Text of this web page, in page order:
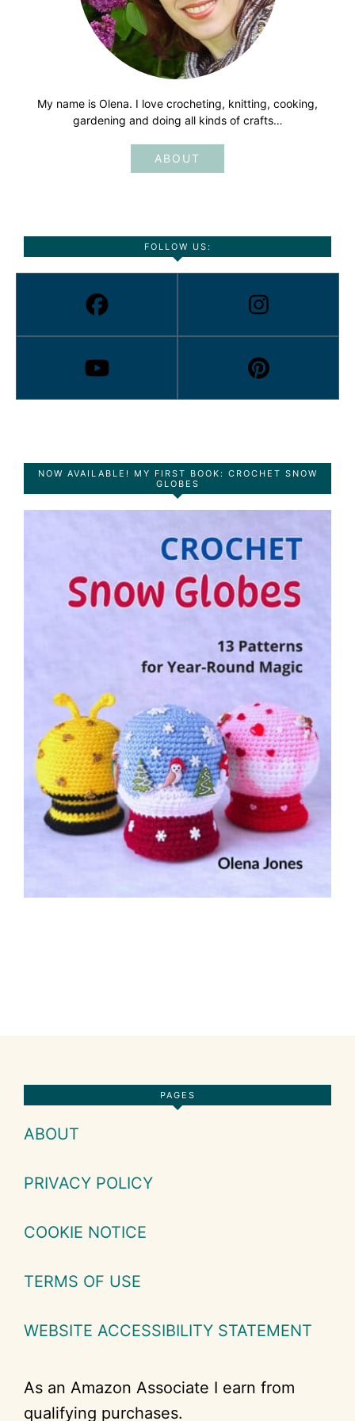
My name is Olena. I love crocheting, knitting, cooking,
gardening and doing all kinds of crafts…
ABOUT
FOLLOW US:
NOW AVAILABLE! MY FIRST BOOK: CROCHET SNOW
GLOBES
PAGES
ABOUT
PRIVACY POLICY
COOKIE NOTICE
TERMS OF USE
WEBSITE ACCESSIBILITY STATEMENT
As an Amazon Associate I earn from
qualifying purchases.